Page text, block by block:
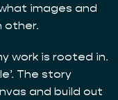
images and
other.
work is rooted in.
The story
and build out